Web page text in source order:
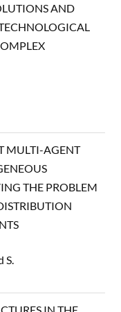
AND
MULTI-AGENT
THE PROBLEM
S.